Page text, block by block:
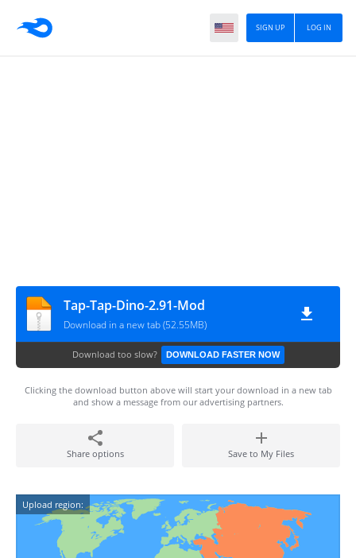
LOG IN
SIGN UP
Tap-Tap-Dino-2.91-Mod
Download in a new tab (52.55MB)
Download too slow? DOWNLOAD FASTER NOW
Clicking the download button above will start your download in a new tab
and show a message from our advertising partners.
Share options Save to My Files
Upload region: